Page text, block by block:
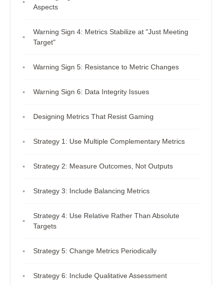
Aspects
Warning Sign 4: Metrics Stabilize at "Just Meeting
Target"
Warning Sign 5: Resistance to Metric Changes
Warning Sign 6: Data Integrity Issues
Designing Metrics That Resist Gaming
Strategy 1: Use Multiple Complementary Metrics
Strategy 2: Measure Outcomes, Not Outputs
Strategy 3: Include Balancing Metrics
Strategy 4: Use Relative Rather Than Absolute
Targets
Strategy 5: Change Metrics Periodically
Strategy 6: Include Qualitative Assessment